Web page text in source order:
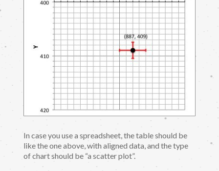
In case you use a spreadsheet, the table should be
like the one above, with aligned data, and the type
of chart should be “a scatter plot”.